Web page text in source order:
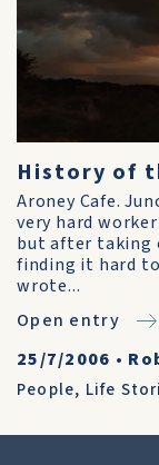
History of
Aroney Cafe.
very hard
but after taking
finding it hard
wrote...
Open entry
25/7/2006 •
People, Life